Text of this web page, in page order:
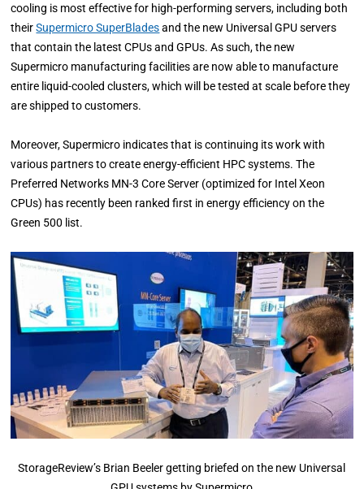
cooling is most effective for high-performing servers, including both
theirSupermicro SuperBladesand the new Universal GPU servers
that contain the latest CPUs and GPUs. As such, the new
Supermicro manufacturing facilities are now able to manufacture
entire liquid-cooled clusters, which will be tested at scale before they
are shipped to customers.
Moreover, Supermicro indicates that is continuing its work with
various partners to create energy-efficient HPC systems. The
Preferred Networks MN-3 Core Server (optimized for Intel Xeon
CPUs) has recently been ranked first in energy efficiency on the
Green 500 list.
StorageReview’s Brian Beeler getting briefed on the new Universal